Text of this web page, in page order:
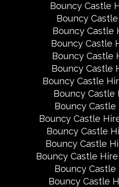
Bouncy Castle
Bouncy
Bouncy Castle
Bouncy Castle
Bouncy Castle
Bouncy Castle
Bouncy Castle
Bouncy Castle
Bouncy Castle
Bouncy Castle
Bouncy Castle
Bouncy Castle
Bouncy Castle
Bouncy
Bouncy Castle